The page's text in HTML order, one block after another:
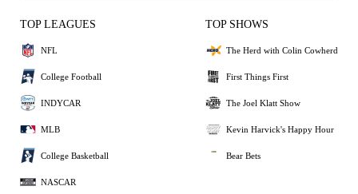
TOP LEAGUES
NFL
College Football
INDYCAR
MLB
College Basketball
NASCAR
TOP SHOWS
The Herd with Colin Cowherd
First Things First
The Joel Klatt Show
Kevin Harvick's Happy Hour
Bear Bets